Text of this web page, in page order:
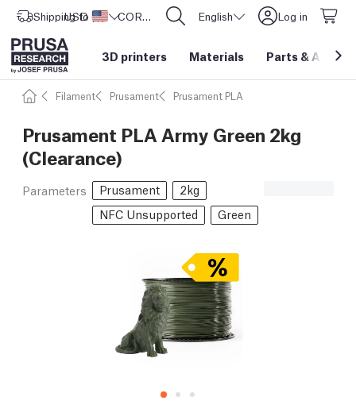
Shipping to United States
USD ($) CORE One L: Now In Stock! English Log in
3D printers Materials Parts &
Filament Prusament Prusament PLA
Prusament PLA Army Green 2kg
(Clearance)
Parameters Prusament
2kg
NFC Unsupported
Green